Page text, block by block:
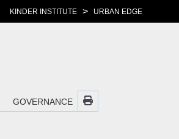
KINDER INSTITUTE > URBAN EDGE
GOVERNANCE